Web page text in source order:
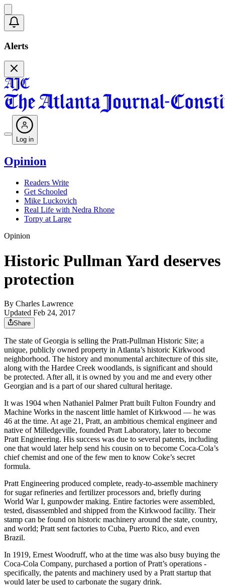
Alerts
Log in
Opinion
Readers Write
Get Schooled
Mike Luckovich
Real Life with Nedra Rhone
Torpy at Large
Opinion
Historic Pullman Yard deserves
protection
By Charles Lawrence
Updated Feb 24, 2017
Share
The state of Georgia is selling the Pratt-Pullman Historic Site; a
unique, publicly owned property in Atlanta’s historic Kirkwood
neighborhood. The history and monumental architecture of this site,
along with the Hardee Creek woodlands, is significant and should
be protected. After all, it is owned by you and me and every other
Georgian and is a part of our shared cultural heritage.
It was 1904 when Nathaniel Palmer Pratt built Fulton Foundry and
Machine Works in the nascent little hamlet of Kirkwood — he was
46 at the time. At age 21, Pratt, an ambitious chemical engineer and
native of Milledgeville, founded Pratt Laboratory, later to become
Pratt Engineering. His success was due to several patents, including
one that would later help send his cousin on to become Coca-Cola’s
chief chemist and one of the few men to know Coke’s secret
formula.
Pratt Engineering produced complete, ready-to-assemble machinery
for sugar refineries and fertilizer processors and, briefly during
World War I, gunpowder making. Entire factories were assembled,
tested, disassembled and shipped from the Kirkwood facility. Their
stamp can be found on historic machinery around the state, country,
and world; Pratt sent factories to Cuba, Puerto Rico, and even
Brazil.
In 1919, Ernest Woodruff, who at the time was also busy buying the
Coca-Cola Company, purchased a portion of Pratt’s operations -
specifically, the patents and machinery used by a Pratt startup that
would later be used to carbonate the sugary drink.